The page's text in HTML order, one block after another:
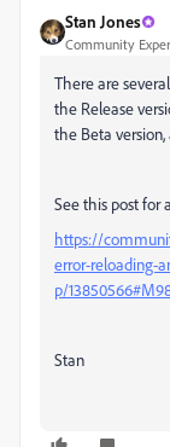
Stan Jones
Community
There are
the Release
the Beta
See this post for
https://
error-reloading-
p/
Stan